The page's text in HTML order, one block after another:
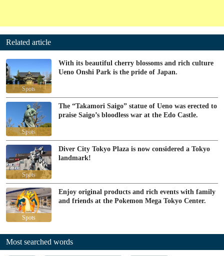
Related article
Spots
With its beautiful cherry blossoms and rich culture
Ueno Onshi Park is the pride of Japan.
Spots
The “Takamori Saigo” statue of Ueno was erected to
praise Saigo’s bloodless war at the Edo Castle.
Spots
Diver City Tokyo Plaza is now considered a Tokyo
landmark!
Spots
Enjoy original products and rich events with family
and friends at the Pokemon Mega Tokyo Center.
Most searched words